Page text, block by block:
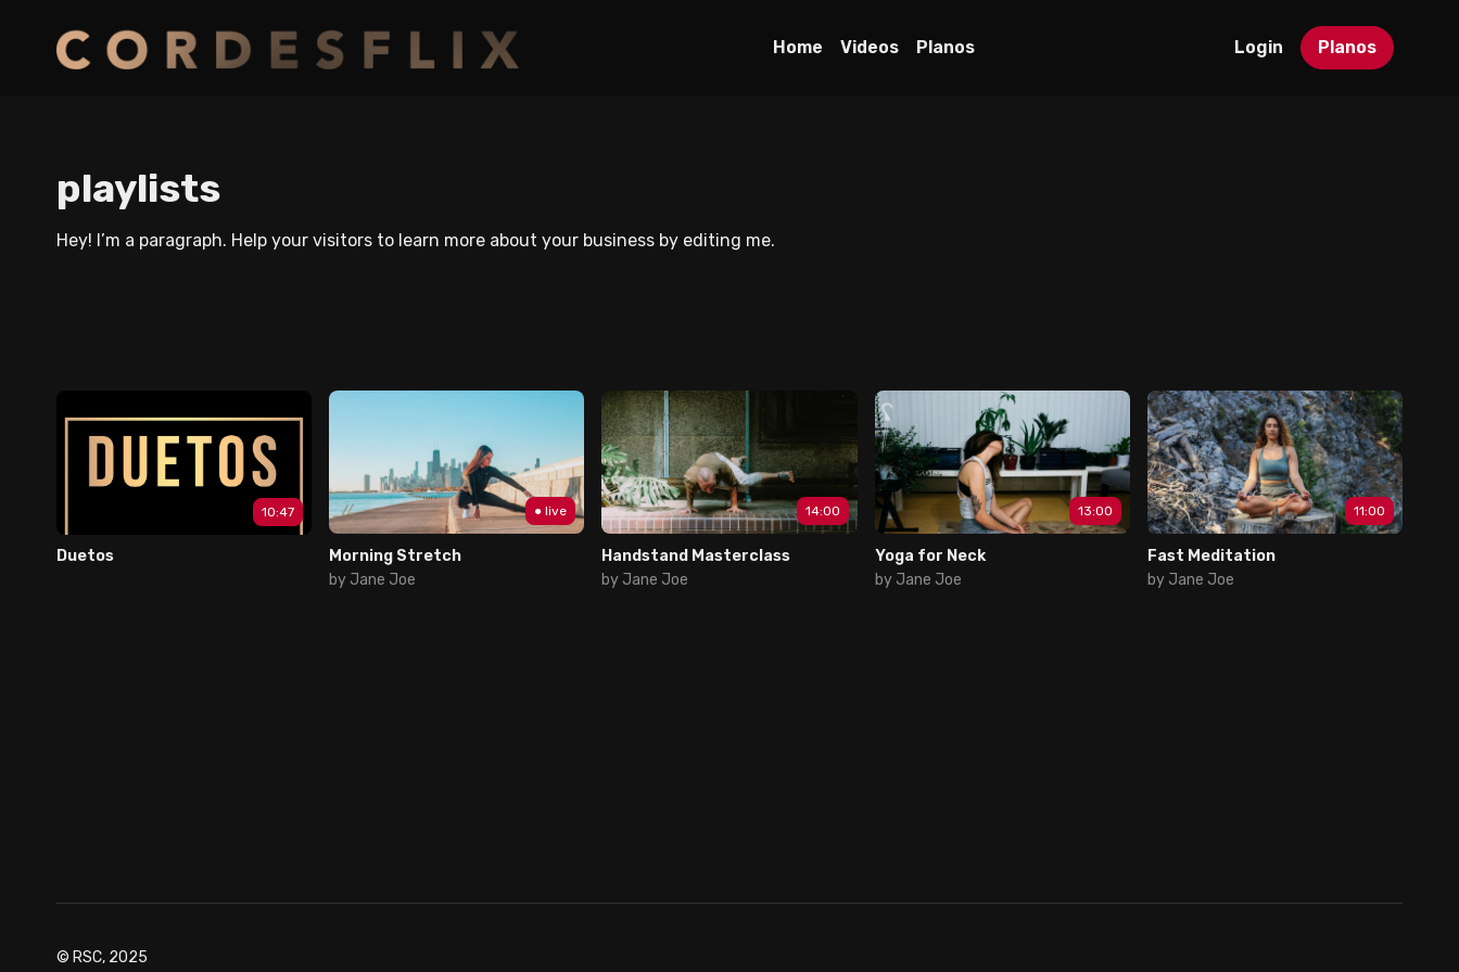
Home Videos Planos Login Planos
playlists
Hey! I’m a paragraph. Help your visitors to learn more about your business by editing me.
10:47 ● live 14:00 13:00 11:00
Duetos
Morning Stretch
by Jane Joe
Handstand Masterclass
by Jane Joe
Yoga for Neck
by Jane Joe
Fast Meditation
by Jane Joe
© RSC, 2025